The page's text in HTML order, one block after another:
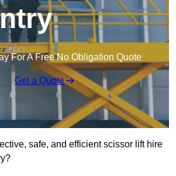
For A Free No Obligation Quote
Get a Quote
safe, and efficient scissor lift hire